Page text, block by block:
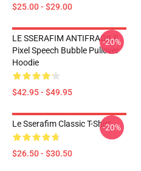
$25.00 - $29.00
LE SSERAFIM ANTIFRAGILE
Pixel Speech Bubble Pullover
Hoodie
$42.95 - $49.95
-20%
Le Sserafim Classic T-Shirt
$26.50 - $30.50
-20%